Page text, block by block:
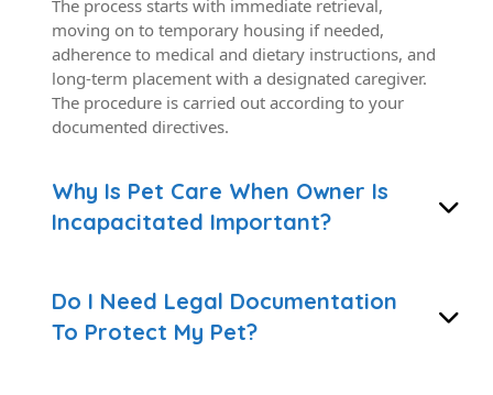
The process starts with immediate retrieval,
moving on to temporary housing if needed,
adherence to medical and dietary instructions, and
long-term placement with a designated caregiver.
The procedure is carried out according to your
documented directives.
Why Is Pet Care When Owner Is
Incapacitated Important?
Do I Need Legal Documentation
To Protect My Pet?